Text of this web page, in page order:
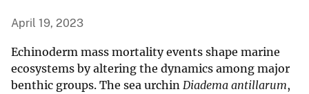
April 19, 2023
Echinoderm mass mortality events shape marine
ecosystems by altering the dynamics among major
benthic groups. The sea urchin Diadema antillarum,